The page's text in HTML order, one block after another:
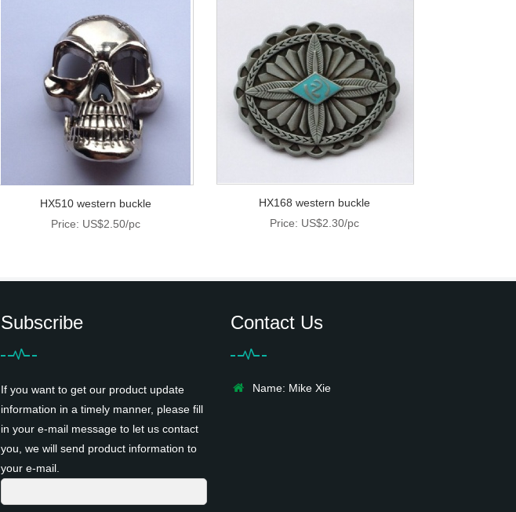
HX510 western buckle
Price: US$2.50/pc
HX168 western buckle
Price: US$2.30/pc
Subscribe
If you want to get our product update
information in a timely manner, please fill
in your e-mail message to let us contact
you, we will send product information to
your e-mail.
Contact Us
Name: Mike Xie